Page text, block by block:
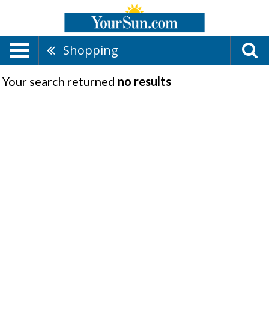
Shopping
Your search returned no results